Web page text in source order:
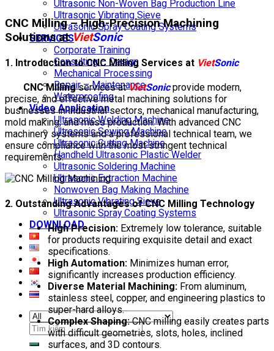
Ultrasonic Non-Woven Bag Production Line
Ultrasonic Vibrating Sieve
Ultrasonic Spray Coating Systems
SERVICES
Corporate Training
Consulting – Design
Mechanical Processing
Repair – Maintenance
Waterproofing
Video Application
Ultrasonic Welding Machine
Ultrasonic Sewing Machine
Ultrasonic Cutting Machine
Handheld Ultrasonic Plastic Welder
Ultrasonic Soldering Machine
Ultrasonic Extraction Machine
Nonwoven Bag Making Machine
Ultrasonic Vibrating Sieve
Ultrasonic Spray Coating Systems
DOWNLOAD
Search
for:
CNC Milling – High-Precision Machining
Solutions atVietSonic
1. Introduction to CNC Milling Services at VietSonic
CNC Millingservices atVietSonicprovide modern,
precise, and effective metal machining solutions for
businesses in industrial sectors, mechanical manufacturing,
mold making, and mass production. With advanced CNC
machinery systems and a professional technical team, we
ensure compliance with the most stringent technical
requirements.
2. Outstanding Advantages of CNC Milling Technology
High Precision: Extremely low tolerance, suitable
for products requiring exquisite detail and exact
specifications.
High Automation: Minimizes human error,
significantly increases production efficiency.
Diverse Material Machining: From aluminum,
stainless steel, copper, and engineering plastics to
super-hard alloys.
Complex Shaping:CNC milling easily creates parts
with difficult geometries, slots, holes, inclined
surfaces, and 3D contours.